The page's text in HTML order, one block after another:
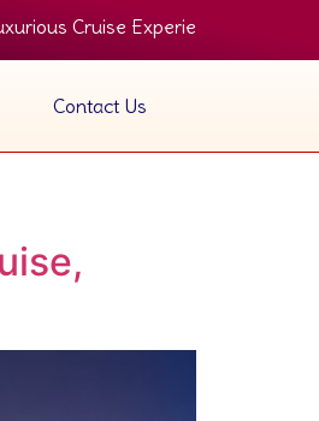
Experience • Panoramic
Contact Us